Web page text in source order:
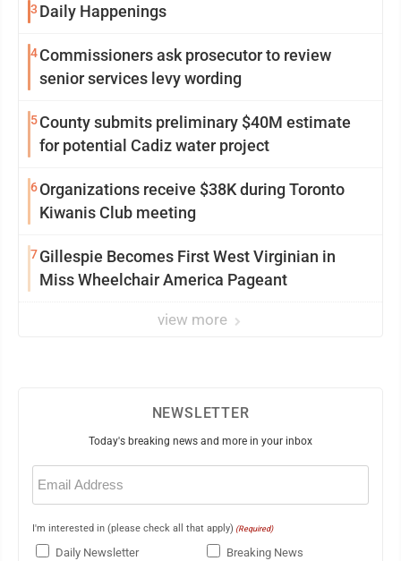
3 Daily Happenings
4Commissioners ask prosecutor to review
senior services levy wording
5County submits preliminary $40M estimate
for potential Cadiz water project
6Organizations receive $38K during Toronto
Kiwanis Club meeting
7Gillespie Becomes First West Virginian in
Miss Wheelchair America Pageant
view more
NEWSLETTER
Today's breaking news and more in your inbox
Email
(Required)
I'm interested in (please check all that apply) (Required)
Daily Newsletter
Breaking News